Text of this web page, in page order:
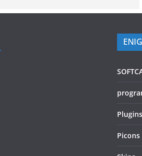
Plugins
Picons